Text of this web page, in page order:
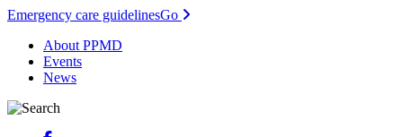
Emergency care guidelinesGo
About PPMD
Events
News